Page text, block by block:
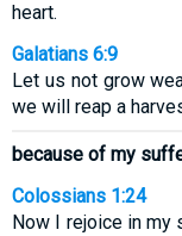
heart.
Galatians 6:9
Let us not grow
we will reap a
because of my
Colossians 1:24
Now I rejoice in my